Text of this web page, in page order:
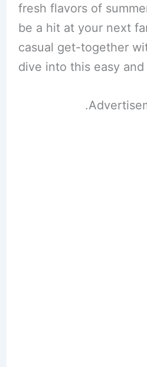
fresh flavors of
be a hit at your next
casual get-together
dive into this easy